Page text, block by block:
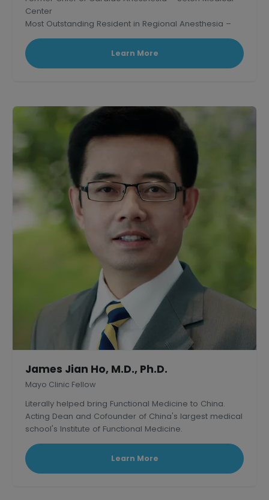
Center
Most Outstanding Resident in Regional Anesthesia –
Mass. General Hospital, Harvard.
Learn More
James Jian Ho, M.D., Ph.D.
Mayo Clinic Fellow
Literally helped bring Functional Medicine to China.
Acting Dean and Cofounder of China's largest medical
school's Institute of Functional Medicine.
Learn More